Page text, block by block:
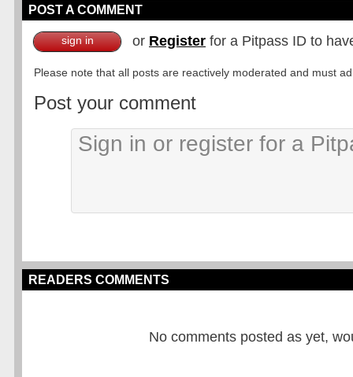
POST A COMMENT
sign in or Register for a Pitpass ID to
Please note that all posts are reactively moderated and must
Post your comment
READERS COMMENTS
No comments posted as yet,